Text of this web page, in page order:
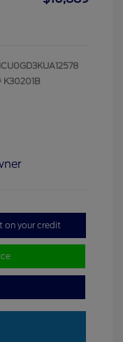
K30201B
on your credit